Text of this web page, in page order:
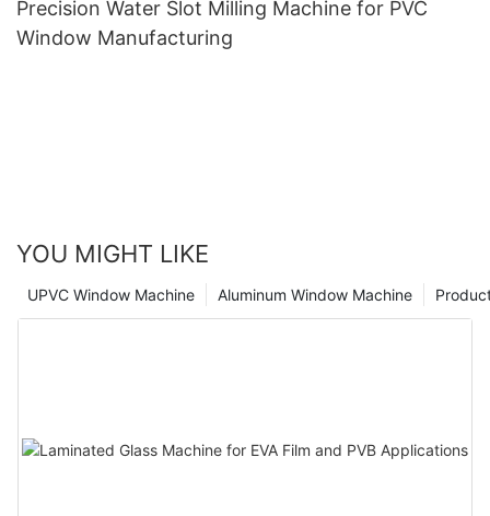
Precision Water Slot Milling Machine for PVC
Window Manufacturing
YOU MIGHT LIKE
Aluminum Window Machine
UPVC Window Machine